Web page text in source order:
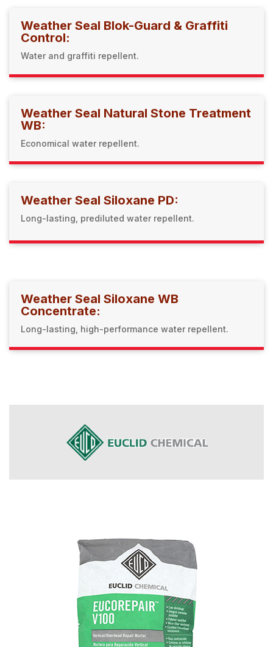
Weather Seal Blok-Guard & Graffiti
Control:
Water and graffiti repellent.
Weather Seal Natural Stone Treatment
WB:
Economical water repellent.
Weather Seal Siloxane PD:
Long-lasting, prediluted water repellent.
Weather Seal Siloxane WB
Concentrate:
Long-lasting, high-performance water repellent.